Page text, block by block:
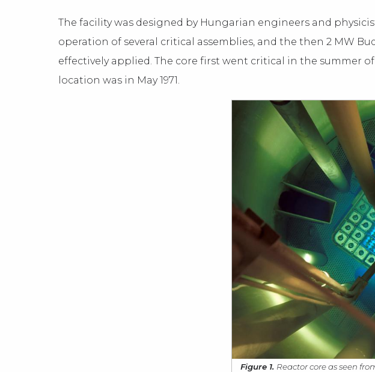
The facility was designed by Hungarian engineers and
operation of several critical assemblies, and the then 2 MW
effectively applied. The core first went critical in the summer
location was in May 1971.
Figure 1. Reactor core as seen